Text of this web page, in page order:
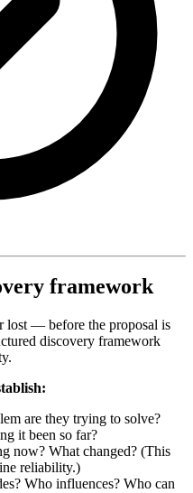
framework
lost — before the proposal is
discovery framework
are they trying to solve?
it been so far?
now? What changed? (This
reliability.)
Who influences? Who can